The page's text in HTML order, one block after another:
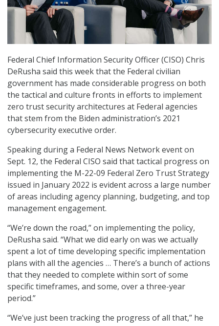
Federal Chief Information Security Officer (CISO) Chris
DeRusha said this week that the Federal civilian
government has made considerable progress on both
the tactical and culture fronts in efforts to implement
zero trust security architectures at Federal agencies
that stem from the Biden administration’s 2021
cybersecurity executive order.
Speaking during a Federal News Network event on
Sept. 12, the Federal CISO said that tactical progress on
implementing the M-22-09 Federal Zero Trust Strategy
issued in January 2022 is evident across a large number
of areas including agency planning, budgeting, and top
management engagement.
“We’re down the road,” on implementing the policy,
DeRusha said. “What we did early on was we actually
spent a lot of time developing specific implementation
plans with all the agencies … There’s a bunch of actions
that they needed to complete within sort of some
specific timeframes, and some, over a three-year
period.”
“We’ve just been tracking the progress of all that,” he